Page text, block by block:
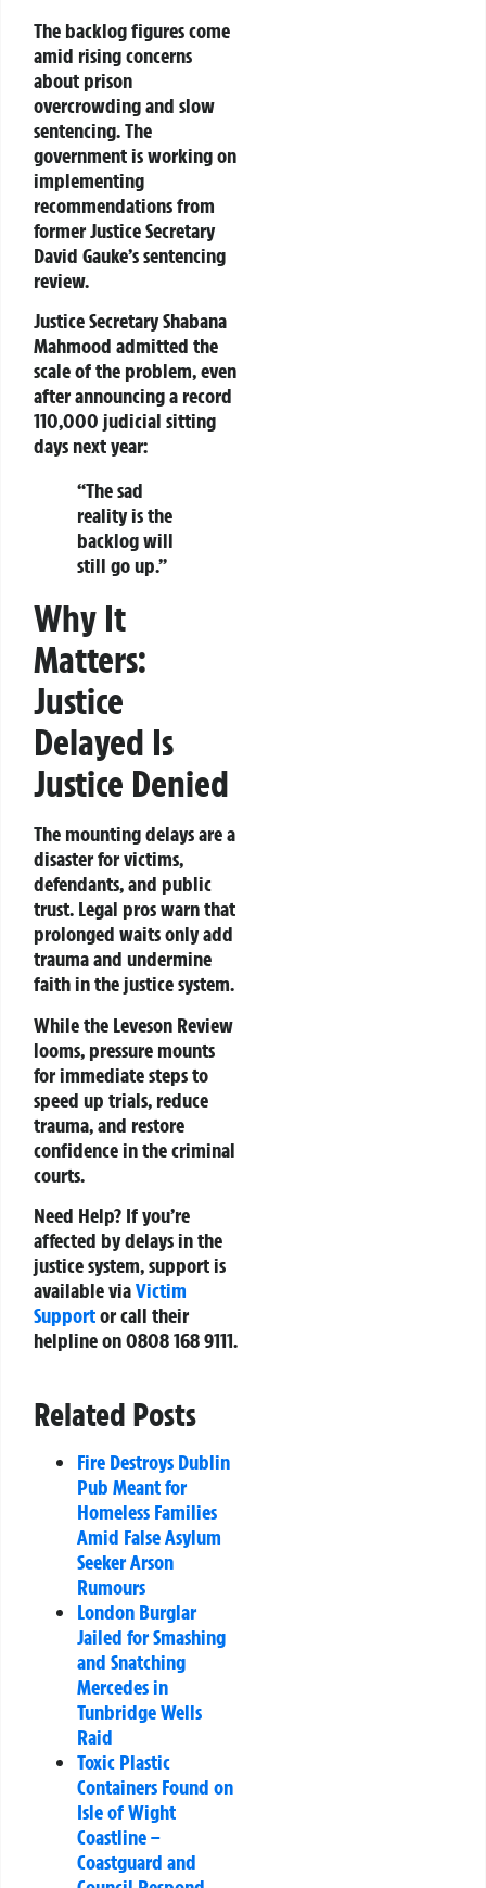
The backlog figures come
amid rising concerns
about prison
overcrowding and slow
sentencing. The
government is working on
implementing
recommendations from
former Justice Secretary
David Gauke’ssentencing
review.
Justice SecretaryShabana
Mahmood admitted the
scale of the problem, even
after announcing a record
110,000 judicial sitting
days next year:
“The sad
reality is the
backlog will
still go up.”
Why It
Matters:
Justice
Delayed Is
Justice Denied
The mounting delays are a
disaster for victims,
defendants, and public
trust. Legal pros warn that
prolonged waits only add
trauma and undermine
faith in the justice system.
While the Leveson Review
looms, pressure mounts
for immediate steps to
speed up trials, reduce
trauma, and restore
confidence in the criminal
courts.
Need Help? If you’re
affected by delays in the
justice system, support is
available viaVictim
Supportor call their
helpline on 0808 168 9111.
Related Posts
Fire Destroys Dublin
Pub Meant for
Homeless Families
Amid False Asylum
Seeker Arson
Rumours
London Burglar
Jailed for Smashing
and Snatching
Mercedes in
Tunbridge Wells
Raid
Toxic Plastic
Containers Found on
Isle of Wight
Coastline –
Coastguard and